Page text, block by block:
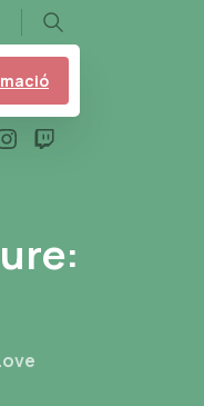
Search